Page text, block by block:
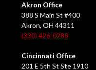
Akron Office
388 S Main St #400
Akron, OH 44311
(330) 426-0288
Cincinnati Office
201 E 5th St Ste 1910